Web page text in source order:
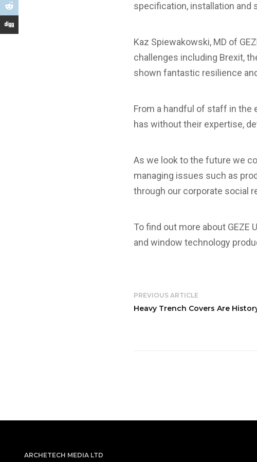
specification, installation and
Kaz Spiewakowski, MD of
challenges including Brexit,
shown fantastic resilience
From a handful of staff in the
has without their expertise,
As we look to the future we
managing issues such as
through our corporate social
To find out more about GEZE
and window technology
PREVIOUS ARTICLE
Heavy Trench Covers Are
ARCHETECH MEDIA LTD